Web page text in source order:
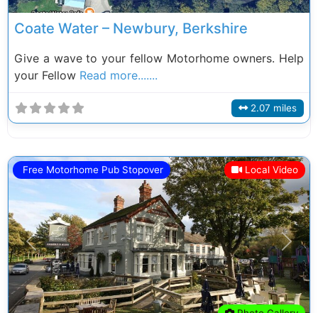
Coate Water – Newbury, Berkshire
Give a wave to your fellow Motorhome owners. Help
your Fellow Read more.......
2.07 miles
Free Motorhome Pub Stopover Local Video
Previous Next